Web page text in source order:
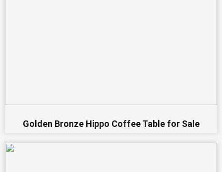
Golden Bronze Hippo Coffee Table for Sale